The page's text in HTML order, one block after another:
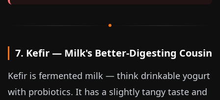
7. Kefir — Milk's Better-Digesting Cousin
Kefir is fermented milk — think drinkable yogurt
with probiotics. It has a slightly tangy taste and